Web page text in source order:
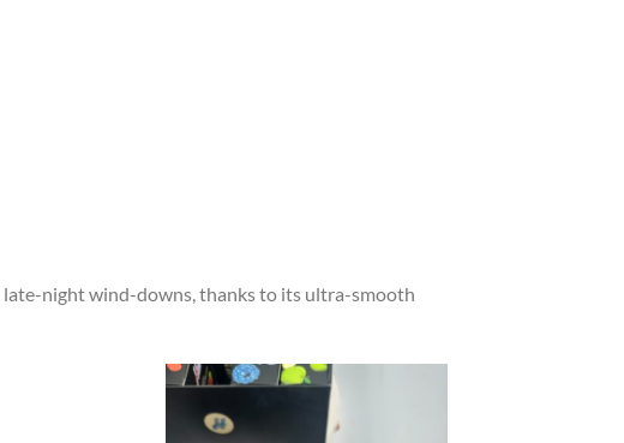
late-night wind-downs, thanks to its ultra-smooth